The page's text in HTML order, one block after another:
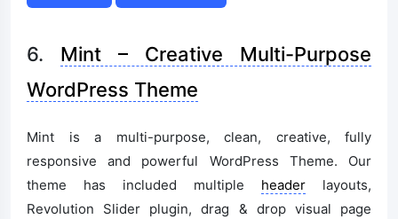
6. Mint – Creative Multi-Purpose
WordPress Theme
Mint is a multi-purpose, clean, creative, fully
responsive and powerful WordPress Theme. Our
theme has included multiple header layouts,
Revolution Slider plugin, drag & drop visual page